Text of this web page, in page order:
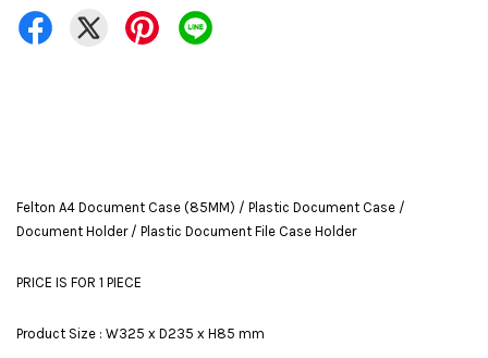
Felton A4 Document Case (85MM) / Plastic Document Case /
Document Holder / Plastic Document File Case Holder
PRICE IS FOR 1 PIECE
Product Size : W325 x D235 x H85 mm